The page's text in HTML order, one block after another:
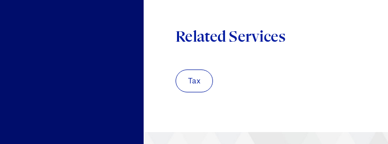
Related Services
Tax